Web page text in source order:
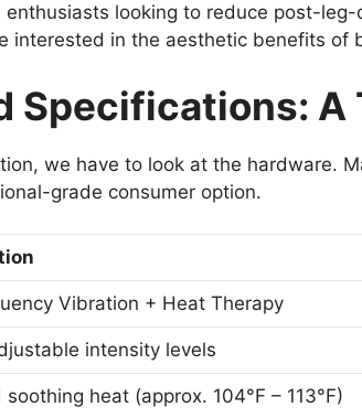
looking to reduce post-
interested in the aesthetic benefits of
Specifications: A
we have to look at the hardware.
grade consumer option.
Vibration + Heat Therapy
intensity levels
heat (approx. 104°F – 113°F)